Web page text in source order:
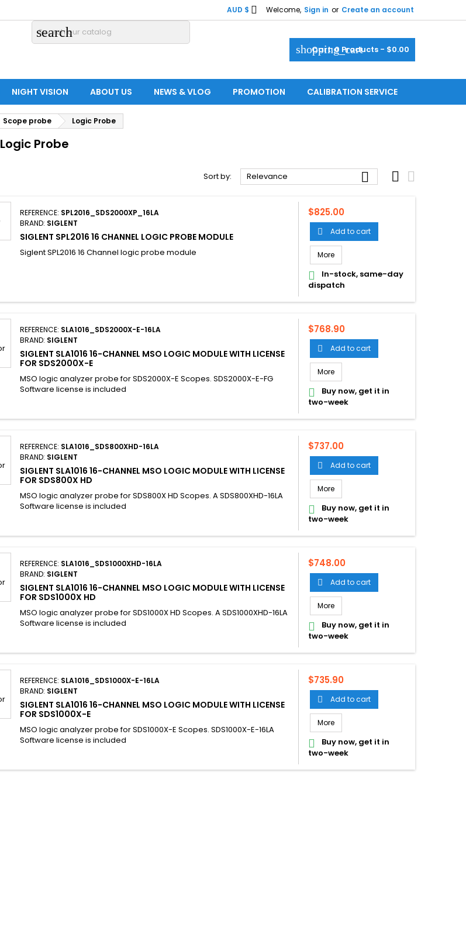
Welcome, Sign in or Create an account
AUD $ 
shopping_cart
Cart:0 Products - $0.00
search
NIGHT VISION ABOUT US NEWS & VLOG PROMOTION CALIBRATION SERVICE
Scope probe Logic Probe
Logic Probe
Sort by: Relevance   
REFERENCE: SPL2016_SDS2000XP_16LA
BRAND: SIGLENT
SIGLENT SPL2016 16 CHANNEL LOGIC PROBE MODULE
Siglent SPL2016 16 Channel logic probe module
Price
$825.00
 Add to cart
More

In-stock, same-day
dispatch
REFERENCE: SLA1016_SDS2000X-E-16LA
BRAND: SIGLENT
SIGLENT SLA1016 16-CHANNEL MSO LOGIC MODULE WITH LICENSE
FOR SDS2000X-E
MSO logic analyzer probe for SDS2000X-E Scopes. SDS2000X-E-FG
Software license is included
Price
$768.90
 Add to cart
More

Buy now, get it in
two-week
REFERENCE: SLA1016_SDS800XHD-16LA
BRAND: SIGLENT
SIGLENT SLA1016 16-CHANNEL MSO LOGIC MODULE WITH LICENSE
FOR SDS800X HD
MSO logic analyzer probe for SDS800X HD Scopes. A SDS800XHD-16LA
Software license is included
Price
$737.00
 Add to cart
More

Buy now, get it in
two-week
REFERENCE: SLA1016_SDS1000XHD-16LA
BRAND: SIGLENT
SIGLENT SLA1016 16-CHANNEL MSO LOGIC MODULE WITH LICENSE
FOR SDS1000X HD
MSO logic analyzer probe for SDS1000X HD Scopes. A SDS1000XHD-16LA
Software license is included
Price
$748.00
 Add to cart
More

Buy now, get it in
two-week
REFERENCE: SLA1016_SDS1000X-E-16LA
BRAND: SIGLENT
SIGLENT SLA1016 16-CHANNEL MSO LOGIC MODULE WITH LICENSE
FOR SDS1000X-E
MSO logic analyzer probe for SDS1000X-E Scopes. SDS1000X-E-16LA
Software license is included
Price
$735.90
 Add to cart
More

Buy now, get it in
two-week